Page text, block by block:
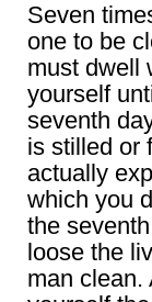
Seven
one to be
must dwell
yourself
seventh
is stilled or
actually
which you
the
loose the
man clean.